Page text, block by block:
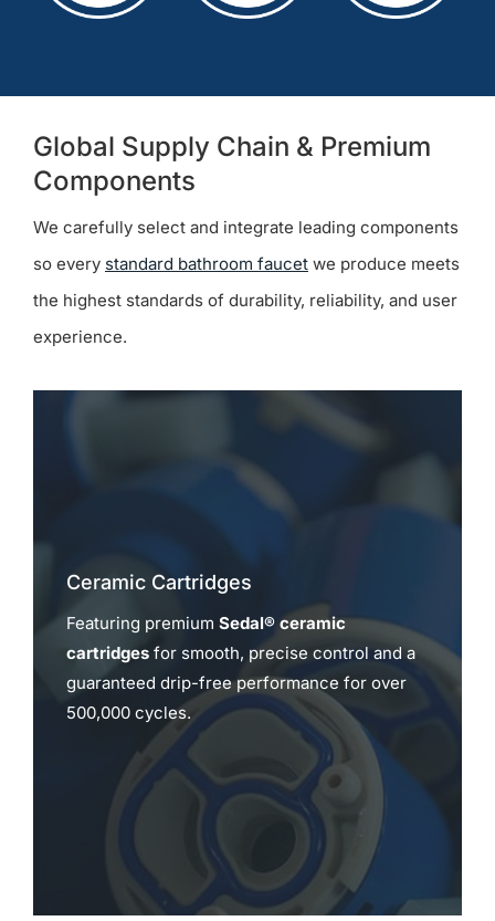
Global Supply Chain & Premium
Components
We carefully select and integrate leading components
so every standard bathroom faucetwe produce meets
the highest standards of durability, reliability, and user
experience.
Ceramic Cartridges
Featuring premium Sedal® ceramic
cartridgesfor smooth, precise control and a
guaranteed drip-free performance for over
500,000 cycles.